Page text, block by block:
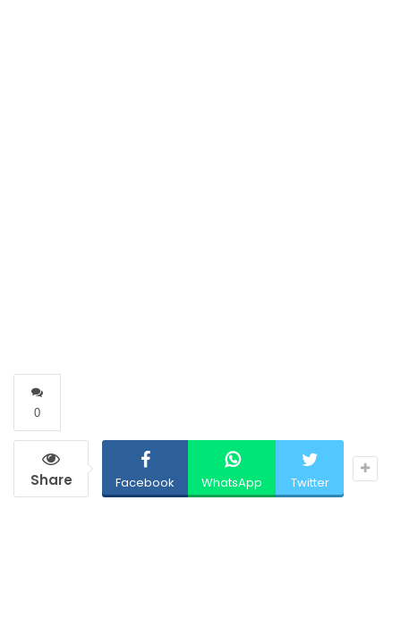
0
Share Facebook WhatsApp Twitter